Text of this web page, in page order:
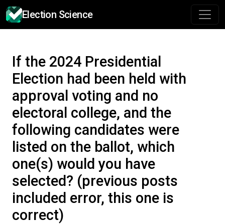
Election Science
If the 2024 Presidential
Election had been held with
approval voting and no
electoral college, and the
following candidates were
listed on the ballot, which
one(s) would you have
selected? (previous posts
included error, this one is
correct)